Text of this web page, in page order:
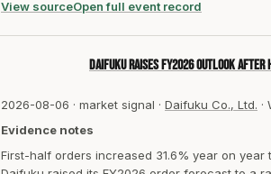
View sourceOpen full event record
Daifuku raises FY2026 outlook after
2026-08-06 · market signal · Daifuku Co., Ltd. ·
Evidence notes
First-half orders increased 31.6% year on